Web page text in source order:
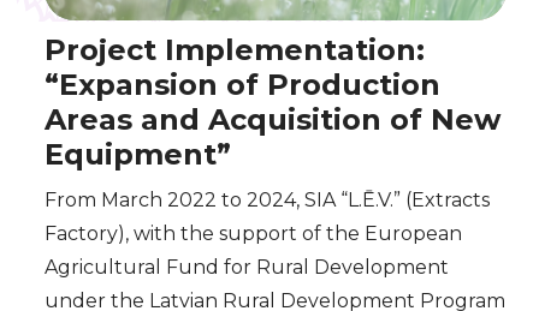
Project Implementation:
“Expansion of Production
Areas and Acquisition of New
Equipment”
From March 2022 to 2024, SIA “L.Ē.V.” (Extracts
Factory), with the support of the European
Agricultural Fund for Rural Development
under the Latvian Rural Development Program